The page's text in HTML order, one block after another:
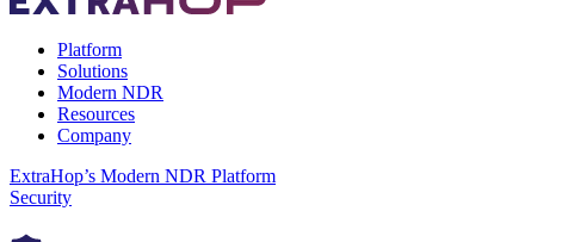
Platform
Solutions
Modern NDR
Resources
Company
ExtraHop’s Modern NDR Platform
Security